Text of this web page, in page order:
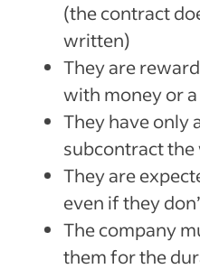
(the contract
written)
They are
with money or
They have only
subcontract the
They are
even if they
The company
them for the